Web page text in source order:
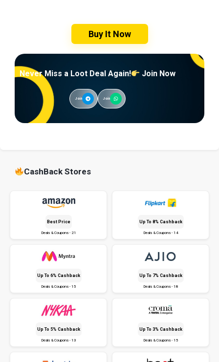
Buy It Now
Never Miss a Loot Deal Again! Join Now
Join Join
CashBack Stores
Best Price
Deals & Coupons - 21
Up To 8% Cashback
Deals & Coupons - 14
Up To 6% Cashback
Deals & Coupons - 15
Up To 7% Cashback
Deals & Coupons - 18
Up To 5% Cashback
Deals & Coupons - 13
Up To 3% Cashback
Deals & Coupons - 15